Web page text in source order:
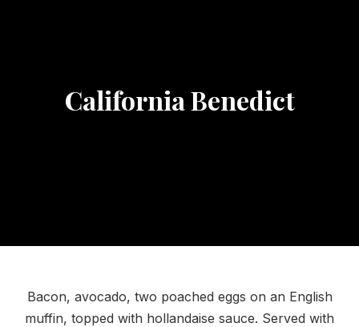
California Benedict
Bacon, avocado, two poached eggs on an English
muffin, topped with hollandaise sauce. Served with